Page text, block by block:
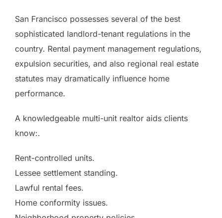
San Francisco possesses several of the best
sophisticated landlord-tenant regulations in the
country. Rental payment management regulations,
expulsion securities, and also regional real estate
statutes may dramatically influence home
performance.
A knowledgeable multi-unit realtor aids clients
know:.
Rent-controlled units.
Lessee settlement standing.
Lawful rental fees.
Home conformity issues.